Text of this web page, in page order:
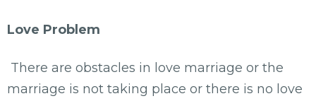
Love Problem
There are obstacles in love marriage or the
marriage is not taking place or there is no love